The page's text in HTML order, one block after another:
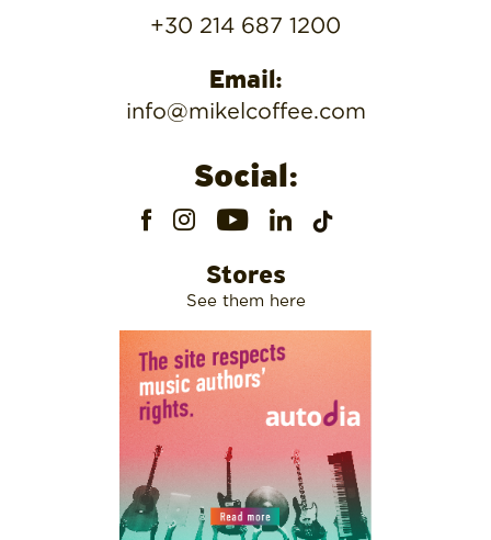
+30 214 687 1200
Email:
info@mikelcoffee.com
Social:
Stores
See them here